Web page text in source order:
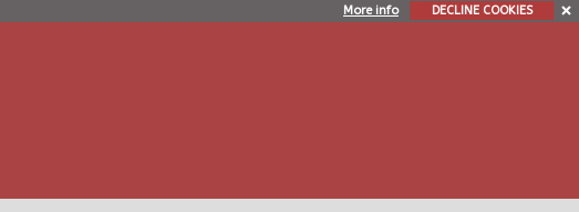
More info DECLINE COOKIES